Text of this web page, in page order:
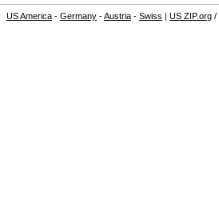
US America - Germany -Austria - Swiss | US ZIP.org /